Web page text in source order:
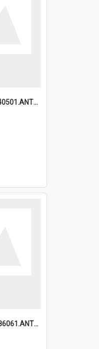
6a1a917ecaf29424040501.ANTZ0215_1.mp4
6a1a917e85f32582486061.ANTZ0214_1.mp4